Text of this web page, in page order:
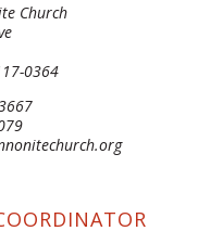
Church
0364